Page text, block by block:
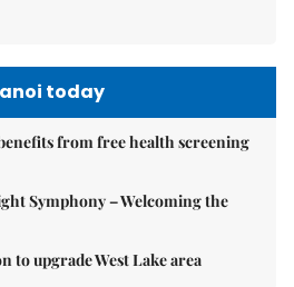
today
from free health screening
Symphony – Welcoming the
to upgrade West Lake area